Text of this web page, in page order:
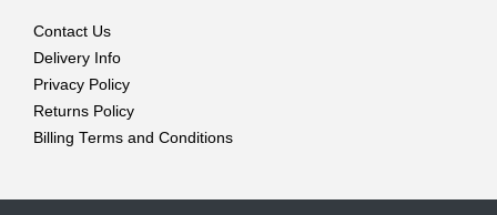
Contact Us
Delivery Info
Privacy Policy
Returns Policy
Billing Terms and Conditions